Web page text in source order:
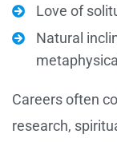
Love of
Natural
Careers often
research,